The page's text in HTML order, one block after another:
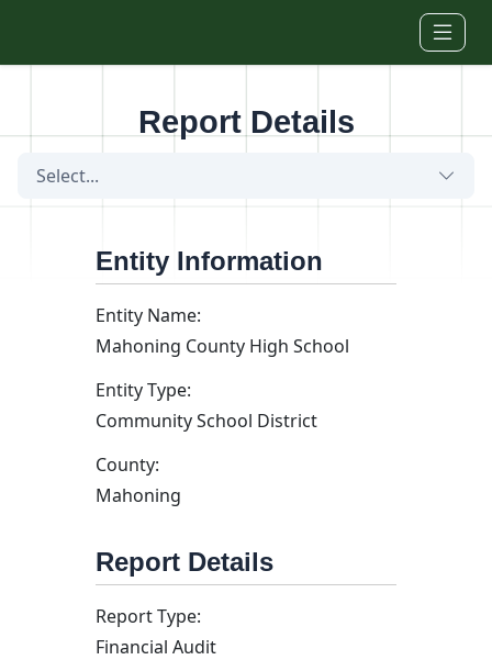
Report Details
Select...
Entity Information
Entity Name:
Mahoning County High School
Entity Type:
Community School District
County:
Mahoning
Report Details
Report Type:
Financial Audit